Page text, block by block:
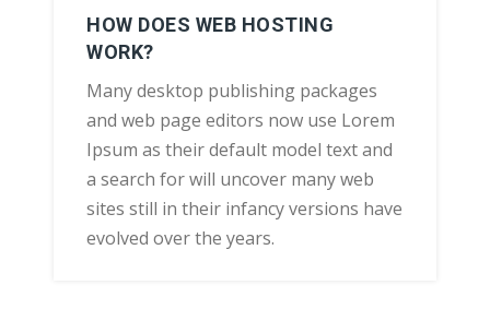
HOW DOES WEB HOSTING
WORK?
Many desktop publishing packages
and web page editors now use Lorem
Ipsum as their default model text and
a search for will uncover many web
sites still in their infancy versions have
evolved over the years.